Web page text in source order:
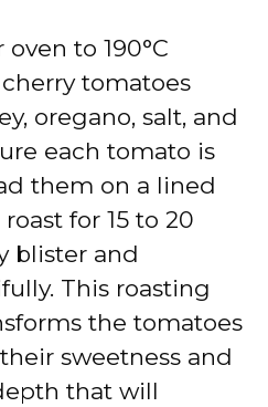
to 190°C
cherry tomatoes
oregano, salt, and
each tomato is
them on a lined
for 15 to 20
blister and
This roasting
the tomatoes
sweetness and
that will